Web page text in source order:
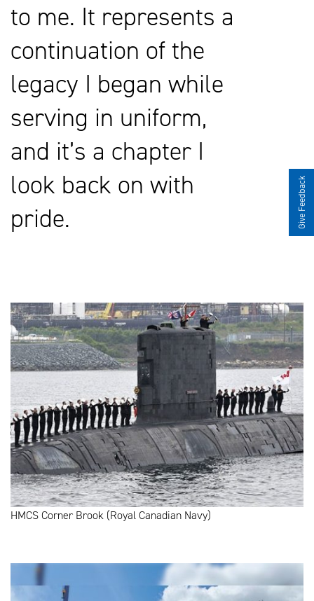
to me. It represents a
continuation of the
legacy I began while
serving in uniform,
and it’s a chapter I
look back on with
pride.
HMCS Corner Brook (Royal Canadian Navy)
Give Feedback